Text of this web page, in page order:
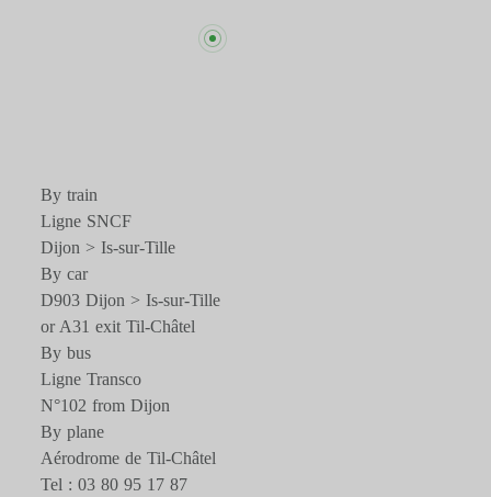
By train
Ligne SNCF
Dijon > Is-sur-Tille
By car
D903 Dijon > Is-sur-Tille
or A31 exit Til-Châtel
By bus
Ligne Transco
N°102 from Dijon
By plane
Aérodrome de Til-Châtel
Tel : 03 80 95 17 87